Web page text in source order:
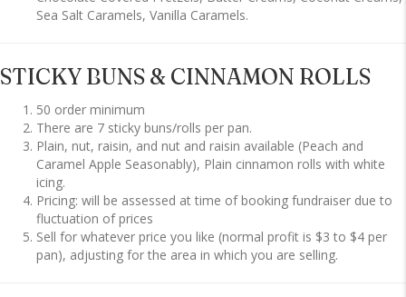
Sea Salt Caramels, Vanilla Caramels.
STICKY BUNS & CINNAMON ROLLS
50 order minimum
There are 7 sticky buns/rolls per pan.
Plain, nut, raisin, and nut and raisin available (Peach and
Caramel Apple Seasonably), Plain cinnamon rolls with white
icing.
Pricing: will be assessed at time of booking fundraiser due to
fluctuation of prices
Sell for whatever price you like (normal profit is $3 to $4 per
pan), adjusting for the area in which you are selling.